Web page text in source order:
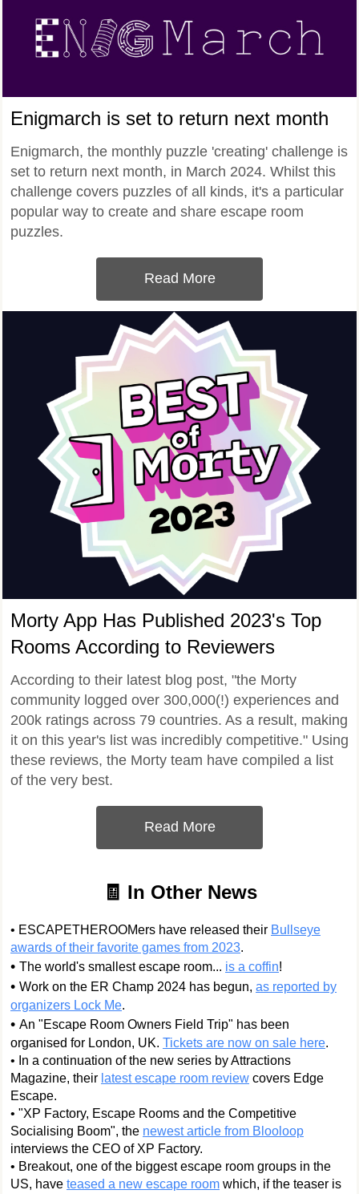
Enigmarch is set to return next month
Enigmarch, the monthly puzzle 'creating' challenge is
set to return next month, in March 2024. Whilst this
challenge covers puzzles of all kinds, it's a particular
popular way to create and share escape room
puzzles.
Read More
Morty App Has Published 2023's Top
Rooms According to Reviewers
According to their latest blog post, "the Morty
community logged over 300,000(!) experiences and
200k ratings across 79 countries. As a result, making
it on this year's list was incredibly competitive." Using
these reviews, the Morty team have compiled a list
of the very best.
Read More
🧾 In Other News
• ESCAPETHEROOMers have released their Bullseye
awards of their favorite games from 2023.
• The world's smallest escape room... is a coffin!
• Work on the ER Champ 2024 has begun, as reported by
organizers Lock Me.
• An "Escape Room Owners Field Trip" has been
organised for London, UK. Tickets are now on sale here.
• In a continuation of the new series by Attractions
Magazine, their latest escape room review covers Edge
Escape.
• "XP Factory, Escape Rooms and the Competitive
Socialising Boom", the newest article from Blooloop
interviews the CEO of XP Factory.
• Breakout, one of the biggest escape room groups in the
US, have teased a new escape room which, if the teaser is